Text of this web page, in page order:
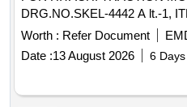
DRG.NO.SKEL-4442 A lt.-1,
SPACER AND WITHOUT
SKEL-4683 Alt.-2.CO
SPECIFICATION TO 2TWD
Period: 30 Months after the
Tolerance (+/-): 5 %age , Item
Worth : Refer Document
Date :13 August 2026 6